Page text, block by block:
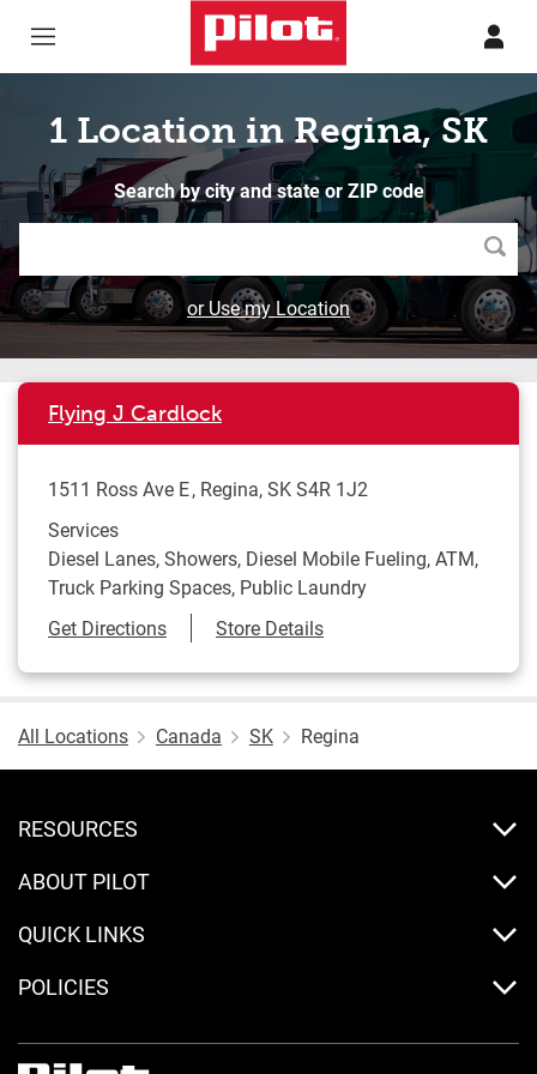
1 Location in Regina, SK
Search by city and state or ZIP code
or Use my Location
Flying J Cardlock
1511 Ross Ave E Regina,SKS4R 1J2
Services
Diesel Lanes, Showers, Diesel Mobile Fueling, ATM,
Truck Parking Spaces, Public Laundry
Get DirectionsLink Opens in New Tab
Store Details
All Locations Canada SK Regina
RESOURCES
ABOUT PILOT
QUICK LINKS
POLICIES